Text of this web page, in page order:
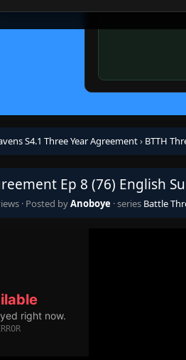
S4.1 Three Year Agreement› BTTH
Ep 8 (76) English
· Posted byAnoboye · series Battle